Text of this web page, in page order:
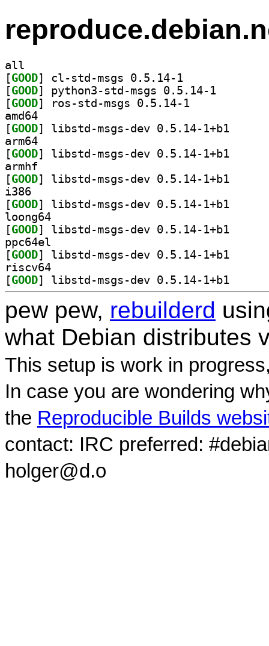
all
[GOOD
[GOOD
[GOOD
amd64
[GOOD
arm64
[GOOD
armhf
[GOOD
i386
[GOOD
loong64
[GOOD
ppc64el
[GOOD
riscv64
[GOOD
pew pew, rebuilderd
what Debian distributes
This setup is work in
In case you are wondering
the Reproducible Builds
contact: IRC preferred:
holger@d.o